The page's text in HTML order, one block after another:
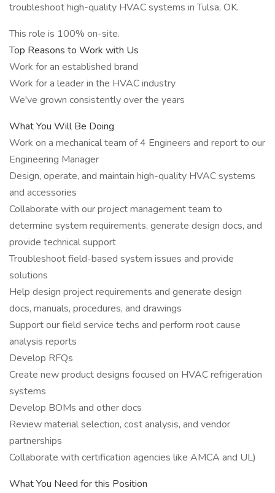
troubleshoot high-quality HVAC systems in Tulsa, OK.
This role is 100% on-site.
Top Reasons to Work with Us
Work for an established brand
Work for a leader in the HVAC industry
We've grown consistently over the years
What You Will Be Doing
Work on a mechanical team of 4 Engineers and report to our
Engineering Manager
Design, operate, and maintain high-quality HVAC systems
and accessories
Collaborate with our project management team to
determine system requirements, generate design docs, and
provide technical support
Troubleshoot field-based system issues and provide
solutions
Help design project requirements and generate design
docs, manuals, procedures, and drawings
Support our field service techs and perform root cause
analysis reports
Develop RFQs
Create new product designs focused on HVAC refrigeration
systems
Develop BOMs and other docs
Review material selection, cost analysis, and vendor
partnerships
Collaborate with certification agencies like AMCA and UL)
What You Need for this Position